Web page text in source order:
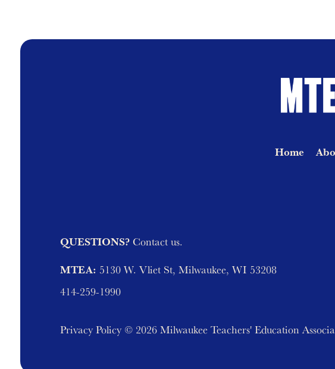
Home
QUESTIONS? Contact us.
MTEA: 5130 W. Vliet St, Milwaukee, WI 53208
414-259-1990
Privacy Policy © 2026 Milwaukee Teachers' Education